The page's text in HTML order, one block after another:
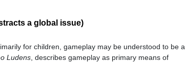
a global issue)
for children, gameplay may be understood to be a
Ludens, describes gameplay as primary means of